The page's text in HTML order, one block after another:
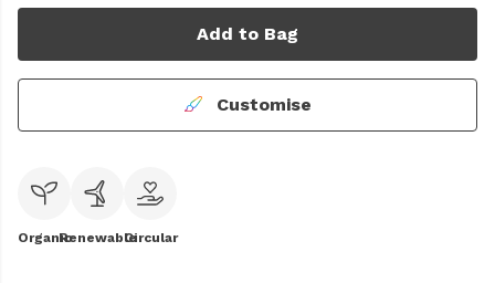
Add to Bag
Customise
OrganicRenewableCircular